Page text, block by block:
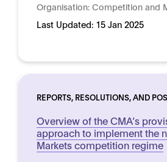
Organisation: Competition and
Last Updated: 15 Jan 2025
REPORTS, RESOLUTIONS, AND
Overview of the CMA’s
approach to implement the
Markets competition regime